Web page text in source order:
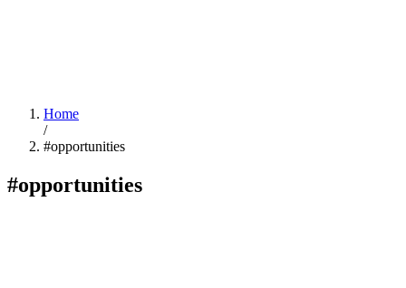
Home
/
#opportunities
#opportunities